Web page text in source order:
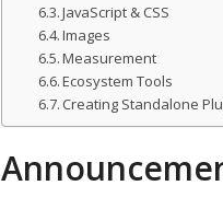
JavaScript & CSS
Images
Measurement
Ecosystem Tools
Creating Standalone